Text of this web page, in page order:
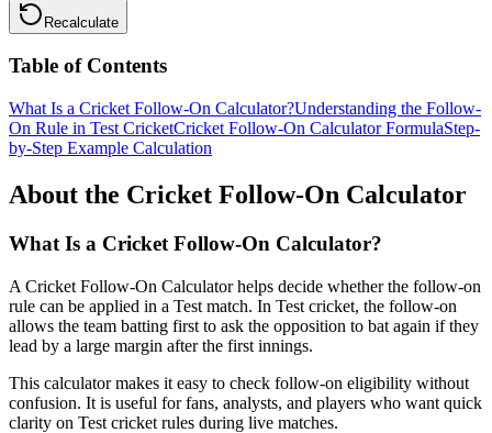
Recalculate
Table of Contents
What Is a Cricket Follow-On Calculator?Understanding the Follow-
On Rule in Test CricketCricket Follow-On Calculator FormulaStep-
by-Step Example Calculation
About the Cricket Follow-On Calculator
What Is a Cricket Follow-On Calculator?
A Cricket Follow-On Calculator helps decide whether the follow-on
rule can be applied in a Test match. In Test cricket, the follow-on
allows the team batting first to ask the opposition to bat again if they
lead by a large margin after the first innings.
This calculator makes it easy to check follow-on eligibility without
confusion. It is useful for fans, analysts, and players who want quick
clarity on Test cricket rules during live matches.